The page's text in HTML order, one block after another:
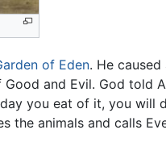
of Eden. He
and Evil. God told
you eat of it, you will
the animals and calls